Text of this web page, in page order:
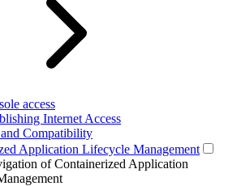
access
Internet Access
Compatibility
Application Lifecycle Management
of Containerized Application